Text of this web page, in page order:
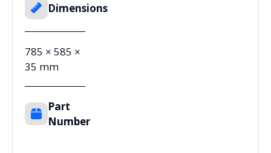
Dimensions
785 × 585 ×
35 mm
Part
Number